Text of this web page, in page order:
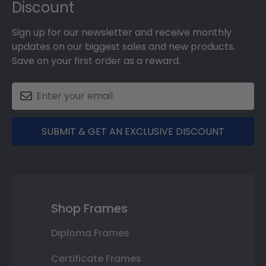
Discount
Sign up for our newsletter and receive monthly
updates on our biggest sales and new products.
Save on your first order as a reward.
SUBMIT & GET AN EXCLUSIVE DISCOUNT
Shop Frames
Diploma Frames
Certificate Frames